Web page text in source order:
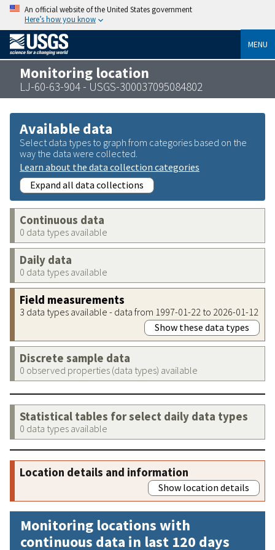
An official website of the United States government
Here’s how you know
MENU
Monitoring location
LJ-60-63-904 - USGS-300037095084802
Available data
Select data types to graph from categories based on the
way the data were collected.
Learn about the data collection categories
Expand all data collections
Continuous data
0 data types available
Daily data
0 data types available
Field measurements
3 data types available - data from 1997-01-22 to 2026-01-12
Show these data types
Discrete sample data
0 observed properties (data types) available
Statistical tables for select daily data types
0 data types available
Location details and information
Show location details
Monitoring locations with
continuous data in last 120 days